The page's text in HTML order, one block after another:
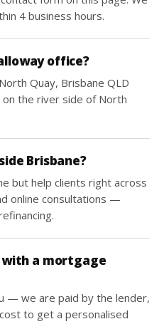
4 business hours.
office?
Quay, Brisbane QLD
the river side of North
Brisbane?
but help clients right across
online consultations —
a mortgage
— we are paid by the lender,
to get a personalised